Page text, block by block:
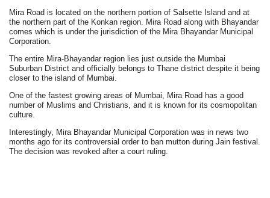
Mira Road is located on the northern portion of Salsette Island and at
the northern part of the Konkan region. Mira Road along with Bhayandar
comes which is under the jurisdiction of the Mira Bhayandar Municipal
Corporation.
The entire Mira-Bhayandar region lies just outside the Mumbai
Suburban District and officially belongs to Thane district despite it being
closer to the island of Mumbai.
One of the fastest growing areas of Mumbai, Mira Road has a good
number of Muslims and Christians, and it is known for its cosmopolitan
culture.
Interestingly, Mira Bhayandar Municipal Corporation was in news two
months ago for its controversial order to ban mutton during Jain festival.
The decision was revoked after a court ruling.